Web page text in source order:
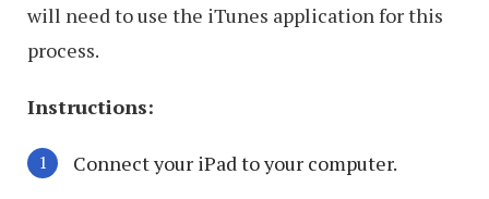
will need to use the iTunes application for this
process.
Instructions:
Connect your iPad to your computer.